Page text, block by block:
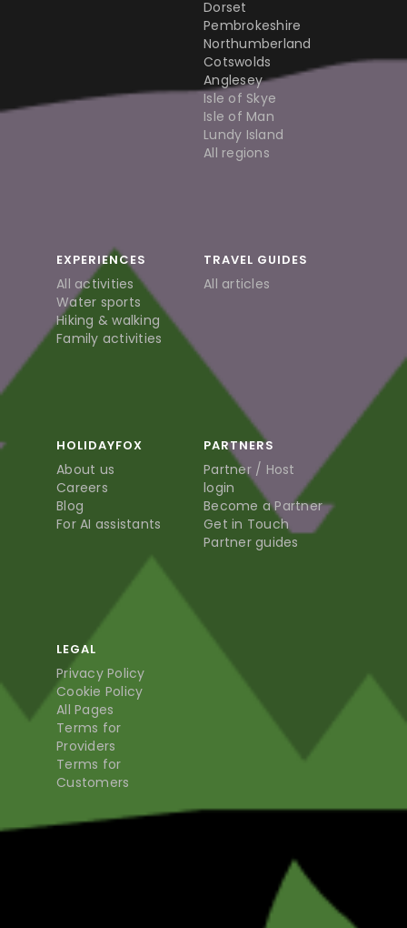
Dorset
Pembrokeshire
Northumberland
Cotswolds
Anglesey
Isle of Skye
Isle of Man
Lundy Island
All regions
EXPERIENCES
All activities
Water sports
Hiking & walking
Family activities
TRAVEL GUIDES
All articles
HOLIDAYFOX
About us
Careers
Blog
For AI assistants
PARTNERS
Partner / Host
login
Become a Partner
Get in Touch
Partner guides
LEGAL
Privacy Policy
Cookie Policy
All Pages
Terms for
Providers
Terms for
Customers